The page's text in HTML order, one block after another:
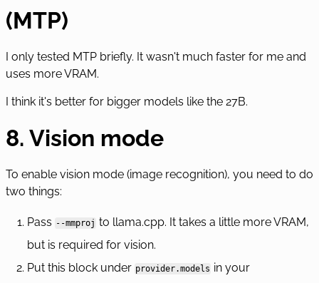
(MTP)
I only tested MTP briefly. It wasn't much faster for me and
uses more VRAM.
I think it's better for bigger models like the 27B.
8. Vision mode
To enable vision mode (image recognition), you need to do
two things:
Pass --mmproj to llama.cpp. It takes a little more VRAM,
but is required for vision.
Put this block under provider.models in your